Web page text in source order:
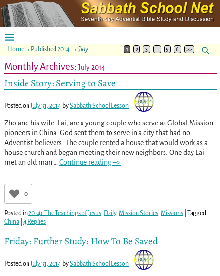
Home→Published2014 → July 1 2 3 5 6 >>
Monthly Archives: July 2014
Inside Story: Serving to Save
Posted onJuly 31, 2014 bySabbath School Lesson
Zho and his wife, Lai, are a young couple who serve as Global Mission
pioneers in China. God sent them to serve in a city that had no
Adventist believers. The couple rented a house that would work as a
house church and began meeting their new neighbors. One day Lai
met an old man
Continue reading –>
0
Posted in2014c The Teachings of Jesus, Daily, Mission Stories, Missions| Tagged
China| 4Replies
Friday: Further Study: How To Be Saved
Posted onJuly 31, 2014 bySabbath School Lesson